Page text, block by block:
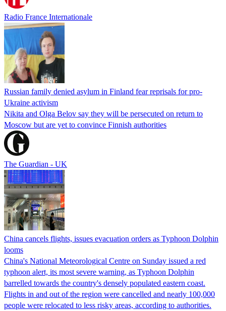
Radio France Internationale
Russian family denied asylum in Finland fear reprisals for pro-
Ukraine activism
Nikita and Olga Belov say they will be persecuted on return to
Moscow but are yet to convince Finnish authorities
The Guardian - UK
China cancels flights, issues evacuation orders as Typhoon Dolphin
looms
China's National Meteorological Centre on Sunday issued a red
typhoon alert, its most severe warning, as Typhoon Dolphin
barrelled towards the country's densely populated eastern coast.
Flights in and out of the region were cancelled and nearly 100,000
people were relocated to less risky areas, according to authorities.